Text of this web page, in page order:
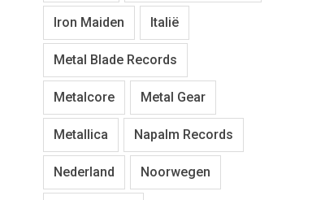
Iron Maiden Italië
Metal Blade Records
Metalcore Metal Gear
Metallica Napalm Records
Nederland Noorwegen